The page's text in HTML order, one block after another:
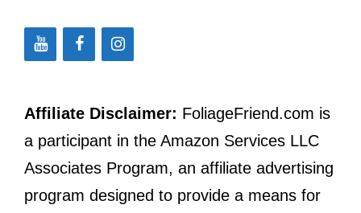
Affiliate Disclaimer: FoliageFriend.com is
a participant in the Amazon Services LLC
Associates Program, an affiliate advertising
program designed to provide a means for